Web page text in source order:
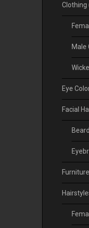
Clothing
Male
Eye
Facial
Beard
Furniture